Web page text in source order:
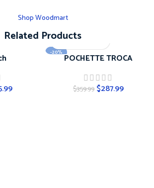
Shop Woodmart
Related Products
-20% POCHETTE TROCA
$359.99 $287.99